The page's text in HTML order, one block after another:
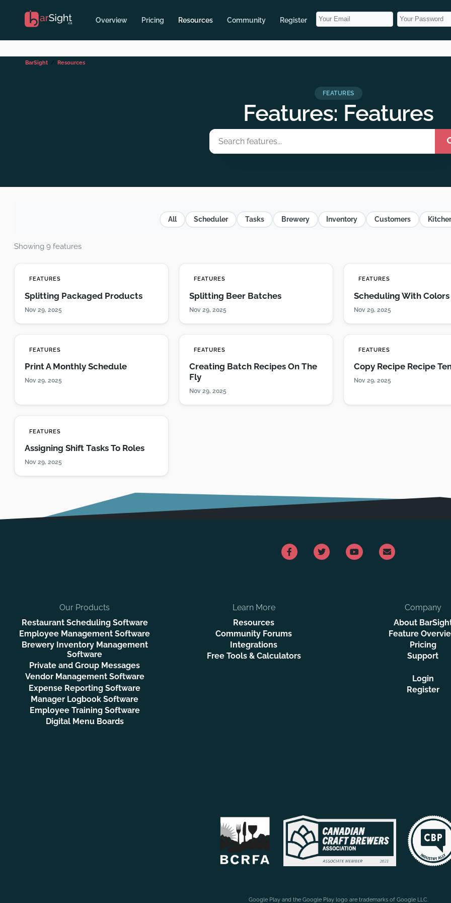
Overview Pricing Resources Community Register
BarSight Resources
FEATURES
Features: Features
All Scheduler Tasks Brewery Inventory Customers
Showing 9 features
FEATURES
Splitting Packaged Products
Nov 29, 2025
FEATURES
Splitting Beer Batches
Nov 29, 2025
FEATURES
Scheduling With Colors
Nov 29, 2025
FEATURES
Print A Monthly Schedule
Nov 29, 2025
FEATURES
Creating Batch Recipes On The
Fly
Nov 29, 2025
FEATURES
Copy Recipe Recipe
Nov 29, 2025
FEATURES
Assigning Shift Tasks To Roles
Nov 29, 2025
Our Products
Restaurant Scheduling Software
Employee Management Software
Brewery Inventory Management
Software
Private and Group Messages
Vendor Management Software
Expense Reporting Software
Manager Logbook Software
Employee Training Software
Digital Menu Boards
Learn More
Resources
Community Forums
Integrations
Free Tools & Calculators
Company
About
Feature
Pricing
Support
Login
Register
Google Play and the Google Play logo are trademarks of Google LLC.